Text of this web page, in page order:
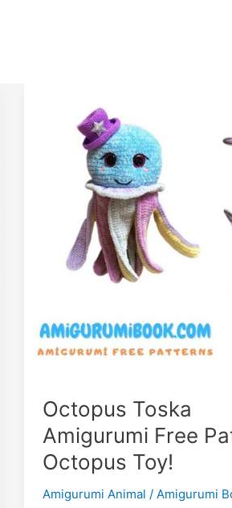
Octopus Toska
Amigurumi Free
Octopus Toy!
Amigurumi Animal / Amigurumi